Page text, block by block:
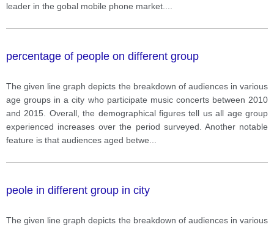
leader in the gobal mobile phone market.
percentage of people on different group
The given line graph depicts the breakdown of audiences in various
age groups in a city who participate music concerts between 2010
and 2015. Overall, the demographical figures tell us all age group
experienced increases over the period surveyed. Another notable
feature is that audiences aged betwe
peole in different group in city
The given line graph depicts the breakdown of audiences in various